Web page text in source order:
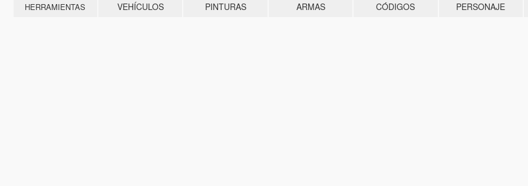
HERRAMIENTAS VEHÍCULOS PINTURAS ARMAS CÓDIGOS PERSONAJE